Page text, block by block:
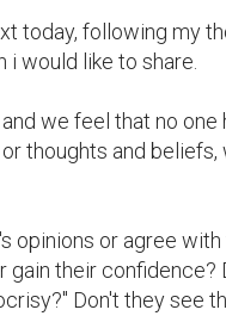
today, following my
would like to share.
we feel that no one
thoughts and beliefs,
opinions or agree
their confidence?
Don't they see